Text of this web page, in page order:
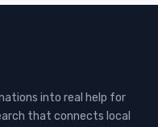
into real help for
that connects local